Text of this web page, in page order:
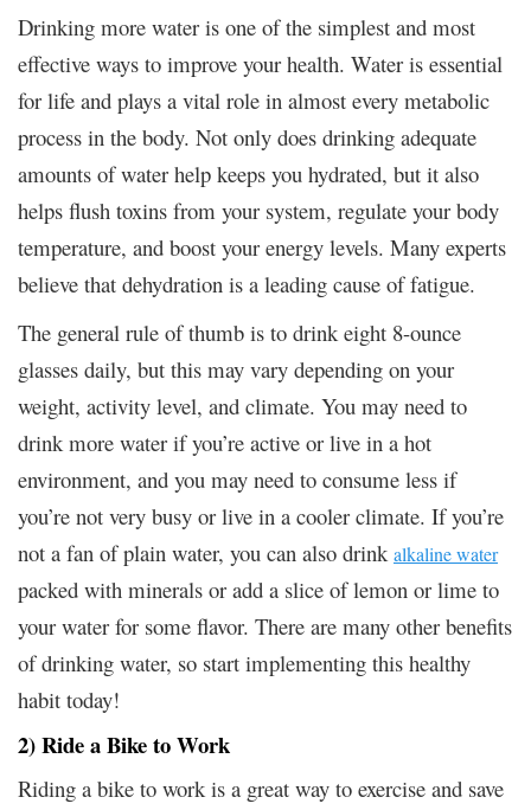
Drinking more water is one of the simplest and most
effective ways to improve your health. Water is essential
for life and plays a vital role in almost every metabolic
process in the body. Not only does drinking adequate
amounts of water help keeps you hydrated, but it also
helps flush toxins from your system, regulate your body
temperature, and boost your energy levels. Many experts
believe that dehydration is a leading cause of fatigue.
The general rule of thumb is to drink eight 8-ounce
glasses daily, but this may vary depending on your
weight, activity level, and climate. You may need to
drink more water if you’re active or live in a hot
environment, and you may need to consume less if
you’re not very busy or live in a cooler climate. If you’re
not a fan of plain water, you can also drink alkaline water
packed with minerals or add a slice of lemon or lime to
your water for some flavor. There are many other benefits
of drinking water, so start implementing this healthy
habit today!
2) Ride a Bike to Work
Riding a bike to work is a great way to exercise and save